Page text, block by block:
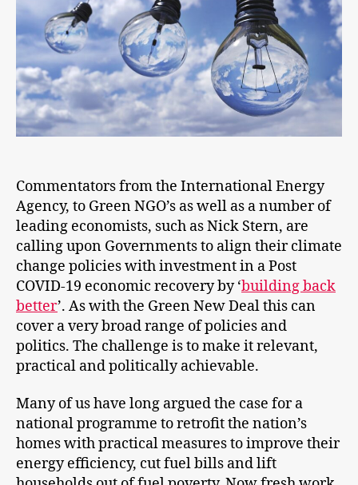
build
back
better
Commentators from the International Energy
Agency, to Green NGO’s as well as a number of
leading economists, such as Nick Stern, are
calling upon Governments to align their climate
change policies with investment in a Post
COVID-19 economic recovery by ‘building back
better’. As with the Green New Deal this can
cover a very broad range of policies and
politics. The challenge is to make it relevant,
practical and politically achievable.
Many of us have long argued the case for a
national programme to retrofit the nation’s
homes with practical measures to improve their
energy efficiency, cut fuel bills and lift